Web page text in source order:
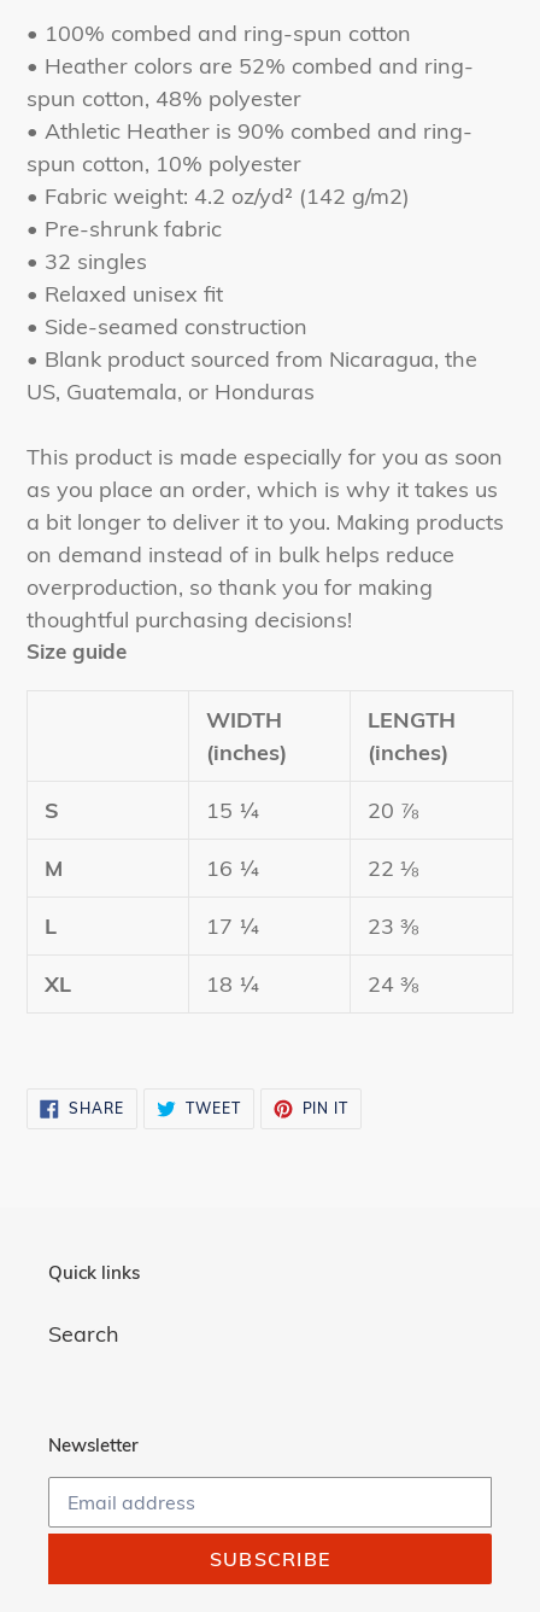
• 100% combed and ring-spun cotton
• Heather colors are 52% combed and ring-
spun cotton, 48% polyester
• Athletic Heather is 90% combed and ring-
spun cotton, 10% polyester
• Fabric weight: 4.2 oz/yd² (142 g/m2)
• Pre-shrunk fabric
• 32 singles
• Relaxed unisex fit
• Side-seamed construction
• Blank product sourced from Nicaragua, the
US, Guatemala, or Honduras
This product is made especially for you as soon
as you place an order, which is why it takes us
a bit longer to deliver it to you. Making products
on demand instead of in bulk helps reduce
overproduction, so thank you for making
thoughtful purchasing decisions!
Size guide
WIDTH
(inches)
LENGTH
(inches)
S 15 ¼ 20 ⅞
M 16 ¼ 22 ⅛
L 17 ¼ 23 ⅜
XL 18 ¼ 24 ⅜
SHARESHARE
ON
TWEETTWEET
PIN ITPIN
Quick links
Search
Newsletter
SUBSCRIBE